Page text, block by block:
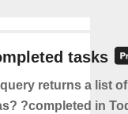
tasks
returns a list
?completed in